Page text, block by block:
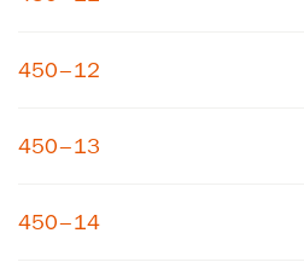
450–12
450–13
450–14